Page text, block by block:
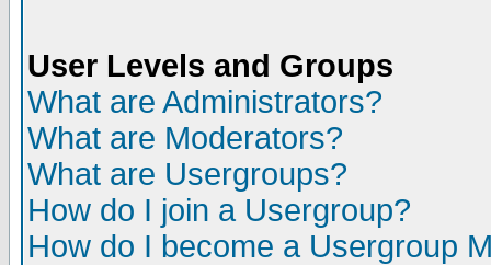
User Levels and Groups
What are Administrators?
What are Moderators?
What are Usergroups?
How do I join a Usergroup?
How do I become a Usergroup